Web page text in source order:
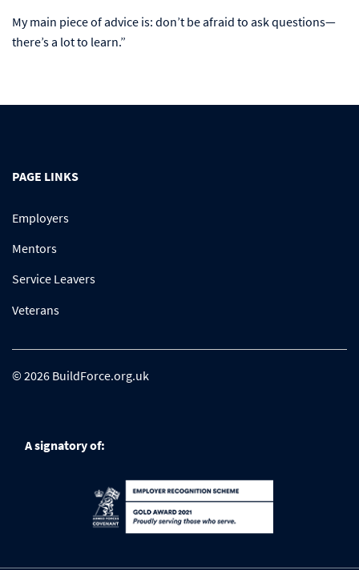
My main piece of advice is: don’t be afraid to ask questions—
there’s a lot to learn.”
PAGE LINKS
Employers
Mentors
Service Leavers
Veterans
© 2026 BuildForce.org.uk
A signatory of: